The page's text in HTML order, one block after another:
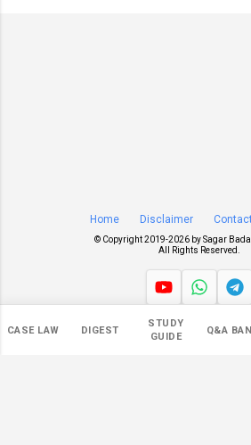
CASE LAW DIGEST
STUDY
GUIDE
Q&A
Home Disclaimer
© Copyright 2019-2026 bySagar
All Rights Reserved.
Views